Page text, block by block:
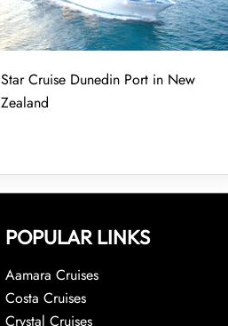
Star Cruise Dunedin Port in New
Zealand
POPULAR LINKS
Aamara Cruises
Costa Cruises
Crystal Cruises